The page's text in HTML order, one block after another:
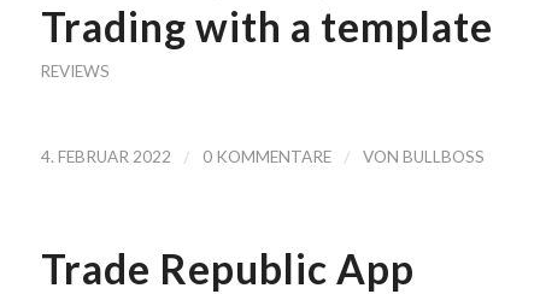
Trading with a template
REVIEWS
4. FEBRUAR 2022 / 0 KOMMENTARE / VON BULLBOSS
Trade Republic App